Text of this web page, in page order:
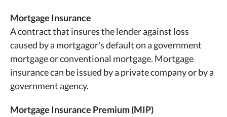
Mortgage Insurance
A contract that insures the lender against loss
caused by a mortgagor's default on a government
mortgage or conventional mortgage. Mortgage
insurance can be issued by a private company or by a
government agency.
Mortgage Insurance Premium (MIP)